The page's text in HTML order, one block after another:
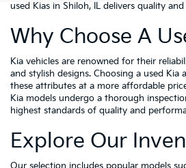
used Kias in Shiloh, IL delivers quality and
Why Choose A
Kia vehicles are renowned for their
and stylish designs. Choosing a used
these attributes at a more affordable
Kia models undergo a thorough
highest standards of quality and
Explore Our